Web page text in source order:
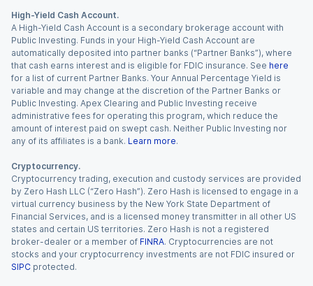
High-Yield Cash Account.
A High-Yield Cash Account is a secondary brokerage account with
Public Investing. Funds in your High-Yield Cash Account are
automatically deposited into partner banks (“Partner Banks”), where
that cash earns interest and is eligible for FDIC insurance. See here
for a list of current Partner Banks. Your Annual Percentage Yield is
variable and may change at the discretion of the Partner Banks or
Public Investing. Apex Clearing and Public Investing receive
administrative fees for operating this program, which reduce the
amount of interest paid on swept cash. Neither Public Investing nor
any of its affiliates is a bank. Learn more.
Cryptocurrency.
Cryptocurrency trading, execution and custody services are provided
by Zero Hash LLC (“Zero Hash”). Zero Hash is licensed to engage in a
virtual currency business by the New York State Department of
Financial Services, and is a licensed money transmitter in all other US
states and certain US territories. Zero Hash is not a registered
broker-dealer or a member of FINRA. Cryptocurrencies are not
stocks and your cryptocurrency investments are not FDIC insured or
SIPC protected.